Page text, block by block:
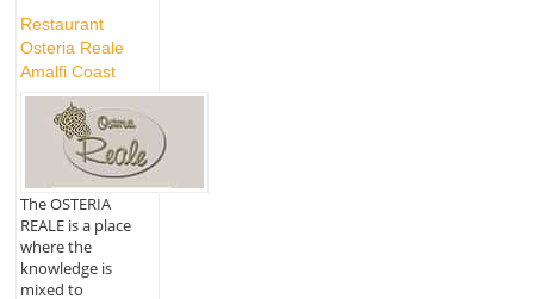
Restaurant
Osteria Reale
Amalfi Coast
The OSTERIA
REALE is a place
where the
knowledge is
mixed to